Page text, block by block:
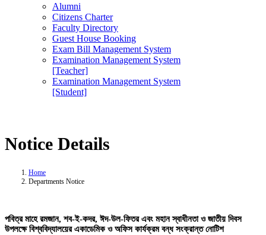
Alumni
Citizens Charter
Faculty Directory
Guest House Booking
Exam Bill Management System
Examination Management System
[Teacher]
Examination Management System
[Student]
Notice Details
Home
Departments Notice
পবিত্র মাহে রমজান, শব-ই-কদর, ঈদ-উল-ফিতর এবং মহান স্বাধীনতা ও জাতীয় দিবস
উপলক্ষে বিশ্ববিদ্যালয়ের একাডেমিক ও অফিস কার্যক্রম বন্ধ সংক্রান্ত নোটিশ